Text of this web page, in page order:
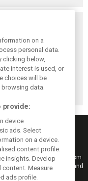
Brundle: F1 title
fight ‘far from
over’ after
McLaren triumph
and results from F1i.com.
videos, pictures and
on a
personal data.
clicking below,
interest is used, or
choices will be
data.
provide:
device
ads. Select
on a device.
content profile.
insights. Develop
content. Measure
ads profile.